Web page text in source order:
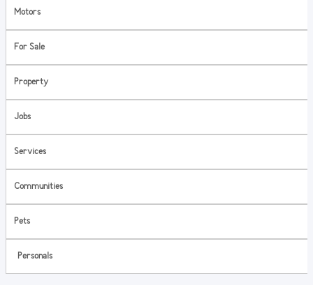
Motors
For Sale
Property
Jobs
Services
Communities
Pets
Personals